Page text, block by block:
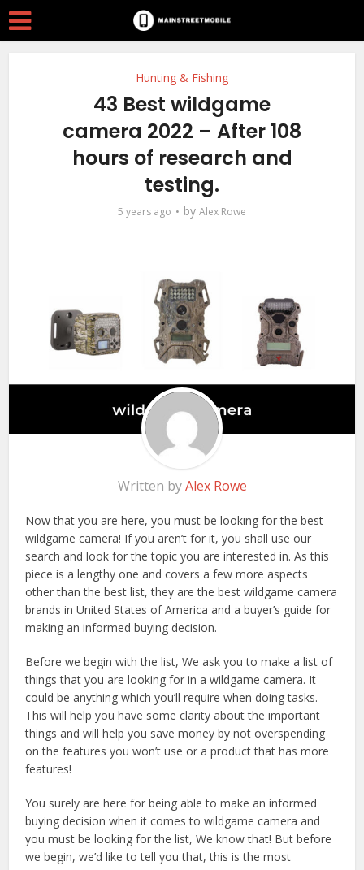
Hunting & Fishing
43 Best wildgame
camera 2022 – After 108
hours of research and
testing.
5 years ago by Alex Rowe
Written byAlex Rowe
Now that you are here, you must be looking for the best
wildgame camera! If you aren’t for it, you shall use our
search and look for the topic you are interested in. As this
piece is a lengthy one and covers a few more aspects
other than the best list, they are the best wildgame camera
brands in United States of America and a buyer’s guide for
making an informed buying decision.
Before we begin with the list, We ask you to make a list of
things that you are looking for in a wildgame camera. It
could be anything which you’ll require when doing tasks.
This will help you have some clarity about the important
things and will help you save money by not overspending
on the features you won’t use or a product that has more
features!
You surely are here for being able to make an informed
buying decision when it comes to wildgame camera and
you must be looking for the list, We know that! But before
we begin, we’d like to tell you that, this is the most